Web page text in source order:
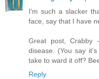
I'm such a slacker
face, say that I have
Great post,
disease. (You say
take to ward it off?
Reply